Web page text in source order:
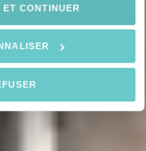
CONTINUER